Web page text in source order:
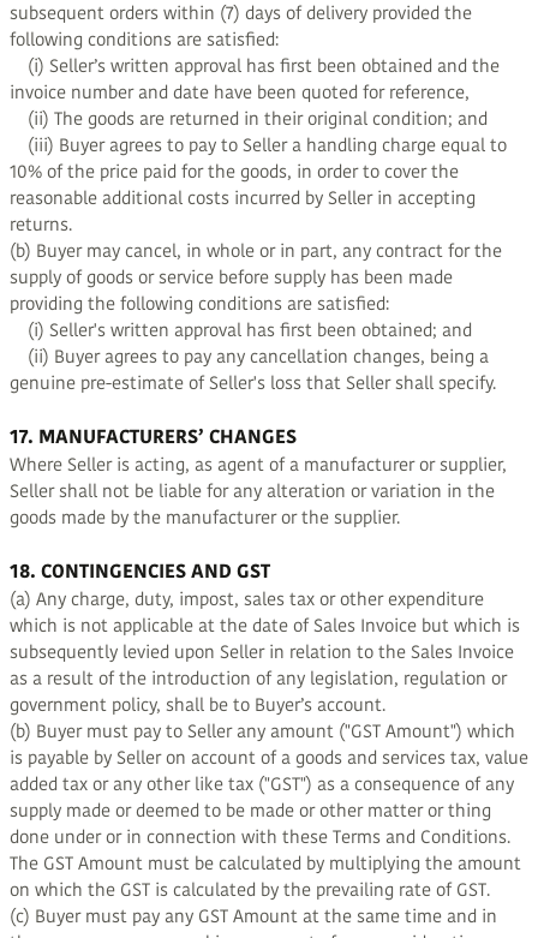
subsequent orders within (7) days of delivery provided the
following conditions are satisfied:
(i) Seller’s written approval has first been obtained and the
invoice number and date have been quoted for reference,
(ii) The goods are returned in their original condition; and
(iii) Buyer agrees to pay to Seller a handling charge equal to
10% of the price paid for the goods, in order to cover the
reasonable additional costs incurred by Seller in accepting
returns.
(b) Buyer may cancel, in whole or in part, any contract for the
supply of goods or service before supply has been made
providing the following conditions are satisfied:
(i) Seller's written approval has first been obtained; and
(ii) Buyer agrees to pay any cancellation changes, being a
genuine pre-estimate of Seller's loss that Seller shall specify.
17. MANUFACTURERS’ CHANGES
Where Seller is acting, as agent of a manufacturer or supplier,
Seller shall not be liable for any alteration or variation in the
goods made by the manufacturer or the supplier.
18. CONTINGENCIES AND GST
(a) Any charge, duty, impost, sales tax or other expenditure
which is not applicable at the date of Sales Invoice but which is
subsequently levied upon Seller in relation to the Sales Invoice
as a result of the introduction of any legislation, regulation or
government policy, shall be to Buyer’s account.
(b) Buyer must pay to Seller any amount ("GST Amount") which
is payable by Seller on account of a goods and services tax, value
added tax or any other like tax ("GST") as a consequence of any
supply made or deemed to be made or other matter or thing
done under or in connection with these Terms and Conditions.
The GST Amount must be calculated by multiplying the amount
on which the GST is calculated by the prevailing rate of GST.
(c) Buyer must pay any GST Amount at the same time and in